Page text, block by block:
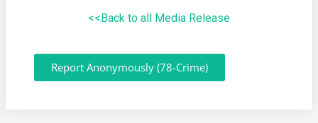
<<Back to all Media Release
Report Anonymously (78-Crime)